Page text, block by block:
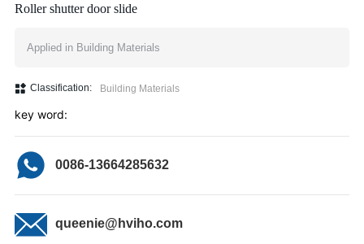
Roller shutter door slide
Applied in Building Materials
Classification: Building Materials
key word:
0086-13664285632
queenie@hviho.com